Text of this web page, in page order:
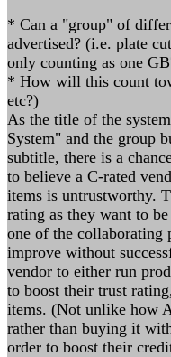
* Can a "group" of
advertised? (i.e. plate
only counting as one
* How will this count
etc?)
As the title of the
System" and the group
subtitle, there is a
to believe a C-rated
items is untrustworthy.
rating as they want to
one of the collaborating
improve without
vendor to either run
to boost their trust
items. (Not unlike how
rather than buying it
order to boost their